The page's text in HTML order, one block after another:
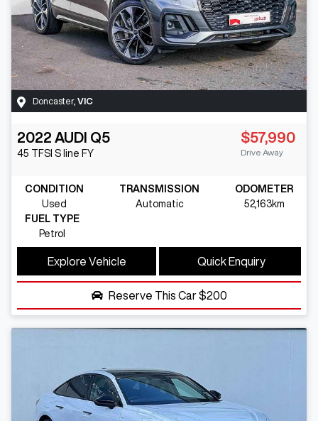
Doncaster, VIC
2022 AUDI Q5
45 TFSI S line FY
$57,990
Drive Away
CONDITION
Used
TRANSMISSION
Automatic
ODOMETER
52,163km
FUEL TYPE
Petrol
Explore Vehicle Quick Enquiry
Reserve This Car$200